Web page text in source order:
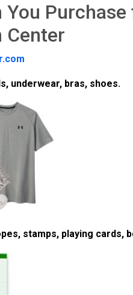
You
Center
underwear, bras, shoes.
stamps, playing cards,